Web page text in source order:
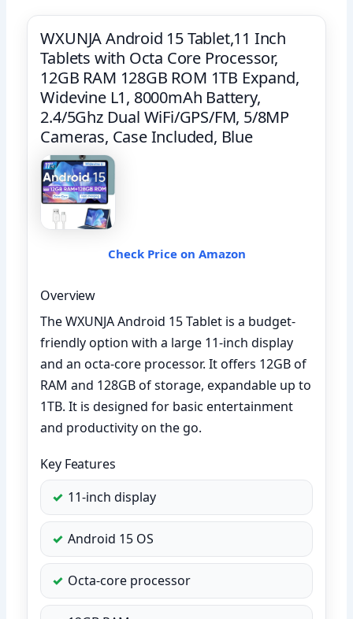
WXUNJA Android 15 Tablet,11 Inch
Tablets with Octa Core Processor,
12GB RAM 128GB ROM 1TB Expand,
Widevine L1, 8000mAh Battery,
2.4/5Ghz Dual WiFi/GPS/FM, 5/8MP
Cameras, Case Included, Blue
Check Price on Amazon
Overview
The WXUNJA Android 15 Tablet is a budget-
friendly option with a large 11-inch display
and an octa-core processor. It offers 12GB of
RAM and 128GB of storage, expandable up to
1TB. It is designed for basic entertainment
and productivity on the go.
Key Features
11-inch display
Android 15 OS
Octa-core processor